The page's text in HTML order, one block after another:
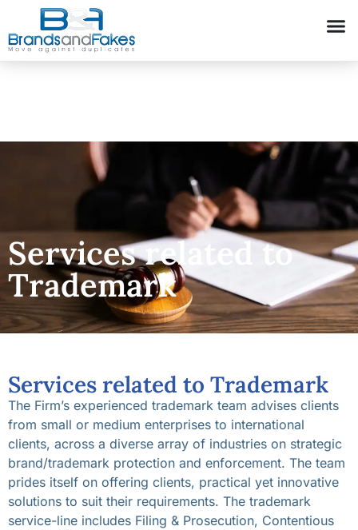
Services related to
Trademark
Services related to Trademark
The Firm’s experienced trademark team advises clients
from small or medium enterprises to international
clients, across a diverse array of industries on strategic
brand/trademark protection and enforcement. The team
prides itself on offering clients, practical yet innovative
solutions to suit their requirements. The trademark
service-line includes Filing & Prosecution, Contentious